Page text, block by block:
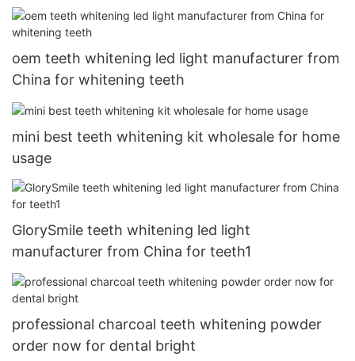
oem teeth whitening led light manufacturer from
China for whitening teeth
mini best teeth whitening kit wholesale for home
usage
GlorySmile teeth whitening led light
manufacturer from China for teeth1
professional charcoal teeth whitening powder
order now for dental bright